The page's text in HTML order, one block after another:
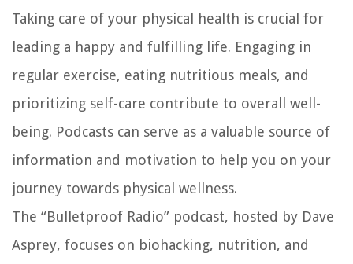
Taking care of your physical health is crucial for
leading a happy and fulfilling life. Engaging in
regular exercise, eating nutritious meals, and
prioritizing self-care contribute to overall well-
being. Podcasts can serve as a valuable source of
information and motivation to help you on your
journey towards physical wellness.
The “Bulletproof Radio” podcast, hosted by Dave
Asprey, focuses on biohacking, nutrition, and